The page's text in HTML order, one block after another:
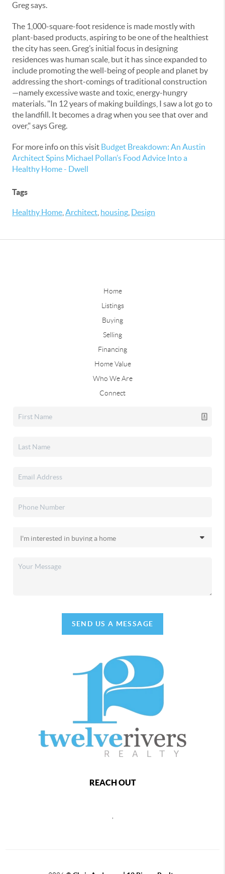
Greg says.
The 1,000-square-foot residence is made mostly with
plant-based products, aspiring to be one of the healthiest
the city has seen. Greg’s initial focus in designing
residences was human scale, but it has since expanded to
include promoting the well-being of people and planet by
addressing the short-comings of traditional construction
—namely excessive waste and toxic, energy-hungry
materials. "In 12 years of making buildings, I saw a lot go to
the landfill. It becomes a drag when you see that over and
over," says Greg.
For more info on this visit Budget Breakdown: An Austin
Architect Spins Michael Pollan’s Food Advice Into a
Healthy Home - Dwell
Tags
Healthy Home Architect housing Design
Home
Listings
Buying
Selling
Financing
Home Value
Who We Are
Connect
SEND US A MESSAGE
REACH OUT